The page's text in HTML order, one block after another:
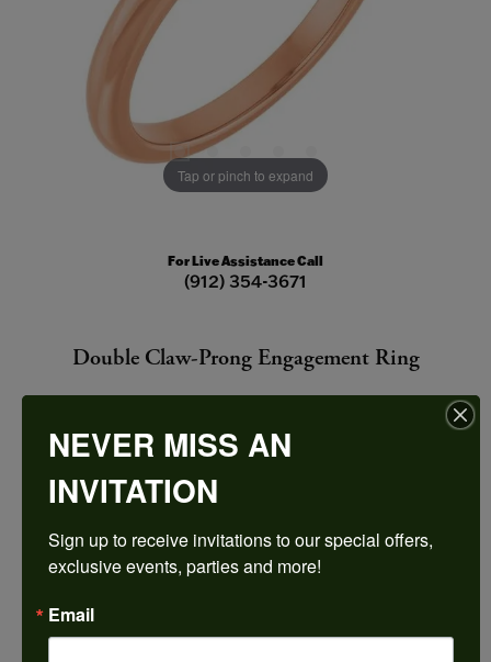
Tap or pinch to expand
For Live Assistance Call
(912) 354-3671
Double Claw-Prong Engagement Ring
CENTER STONE NOT INCLUDED
4 (+ $22.00)
Ring Size
NEVER MISS AN
INVITATION
Sign up to receive invitations to our special offers,
exclusive events, parties and more!
Email